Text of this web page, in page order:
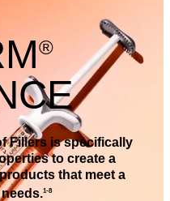
®
Fillers is specifically
to create a
that meet a
1-8